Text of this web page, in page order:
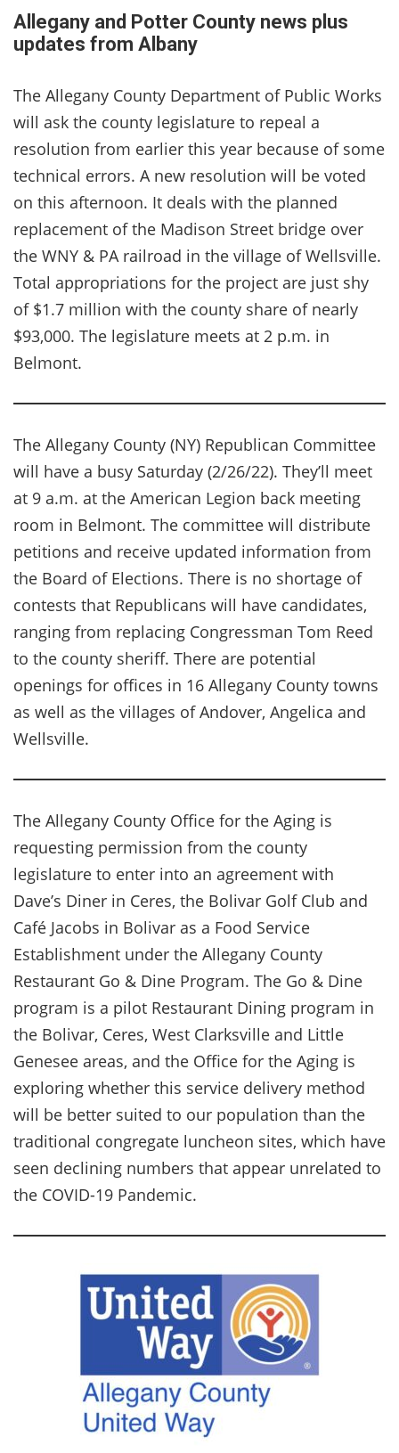
Allegany and Potter County news plus
updates from Albany
The Allegany County Department of Public Works
will ask the county legislature to repeal a
resolution from earlier this year because of some
technical errors. A new resolution will be voted
on this afternoon. It deals with the planned
replacement of the Madison Street bridge over
the WNY & PA railroad in the village of Wellsville.
Total appropriations for the project are just shy
of $1.7 million with the county share of nearly
$93,000. The legislature meets at 2 p.m. in
Belmont.
The Allegany County (NY) Republican Committee
will have a busy Saturday (2/26/22). They’ll meet
at 9 a.m. at the American Legion back meeting
room in Belmont. The committee will distribute
petitions and receive updated information from
the Board of Elections. There is no shortage of
contests that Republicans will have candidates,
ranging from replacing Congressman Tom Reed
to the county sheriff. There are potential
openings for offices in 16 Allegany County towns
as well as the villages of Andover, Angelica and
Wellsville.
The Allegany County Office for the Aging is
requesting permission from the county
legislature to enter into an agreement with
Dave’s Diner in Ceres, the Bolivar Golf Club and
Café Jacobs in Bolivar as a Food Service
Establishment under the Allegany County
Restaurant Go & Dine Program. The Go & Dine
program is a pilot Restaurant Dining program in
the Bolivar, Ceres, West Clarksville and Little
Genesee areas, and the Office for the Aging is
exploring whether this service delivery method
will be better suited to our population than the
traditional congregate luncheon sites, which have
seen declining numbers that appear unrelated to
the COVID-19 Pandemic.